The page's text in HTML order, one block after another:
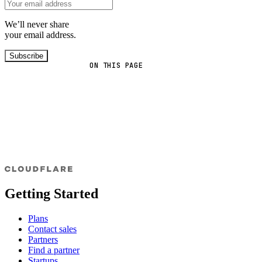
ON THIS PAGE
We’ll never share
your email address.
Subscribe
Getting Started
Plans
Contact sales
Partners
Find a partner